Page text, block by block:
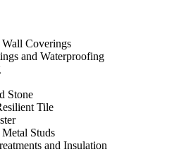
Coverings
and Waterproofing
Stone
Tile
Studs
and Insulation